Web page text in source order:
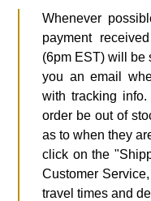
Whenever
payment
(6pm EST) will be
you an email
with tracking
order be out of
as to when they
click on the
Customer
travel times and